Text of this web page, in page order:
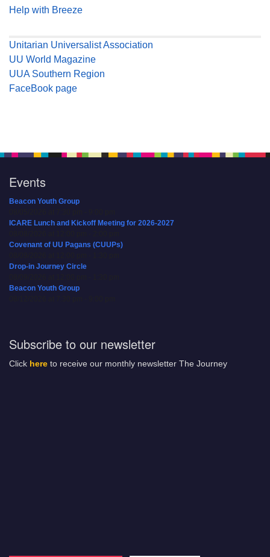
Help with Breeze
Unitarian Universalist Association
UU World Magazine
UUA Southern Region
FaceBook page
Events
Beacon Youth Group
ICARE Lunch and Kickoff Meeting for 2026-2027
Covenant of UU Pagans (CUUPs)
Drop-in Journey Circle
Beacon Youth Group
Subscribe to our newsletter
Click here to receive our monthly newsletter The Journey